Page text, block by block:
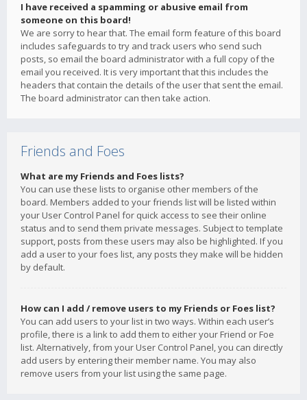
I have received a spamming or abusive email from
someone on this board!
We are sorry to hear that. The email form feature of this board
includes safeguards to try and track users who send such
posts, so email the board administrator with a full copy of the
email you received. It is very important that this includes the
headers that contain the details of the user that sent the email.
The board administrator can then take action.
Friends and Foes
What are my Friends and Foes lists?
You can use these lists to organise other members of the
board. Members added to your friends list will be listed within
your User Control Panel for quick access to see their online
status and to send them private messages. Subject to template
support, posts from these users may also be highlighted. If you
add a user to your foes list, any posts they make will be hidden
by default.
How can I add / remove users to my Friends or Foes list?
You can add users to your list in two ways. Within each user’s
profile, there is a link to add them to either your Friend or Foe
list. Alternatively, from your User Control Panel, you can directly
add users by entering their member name. You may also
remove users from your list using the same page.